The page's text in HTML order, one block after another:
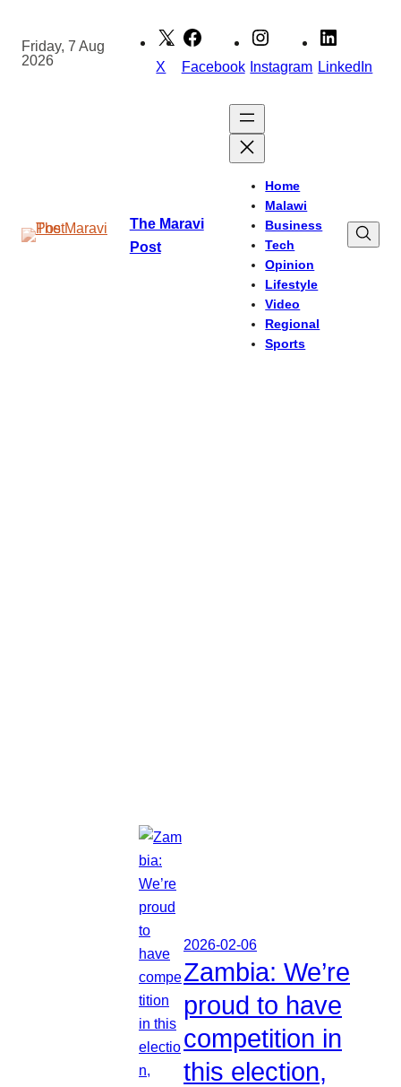
content
Friday, 7 Aug
2026
X Facebook Instagram LinkedIn
The Maravi
Post
Home
Malawi
Business
Tech
Opinion
Lifestyle
Video
Regional
Sports
2026-02-06
Zambia: We’re
proud to have
competition in
this election,